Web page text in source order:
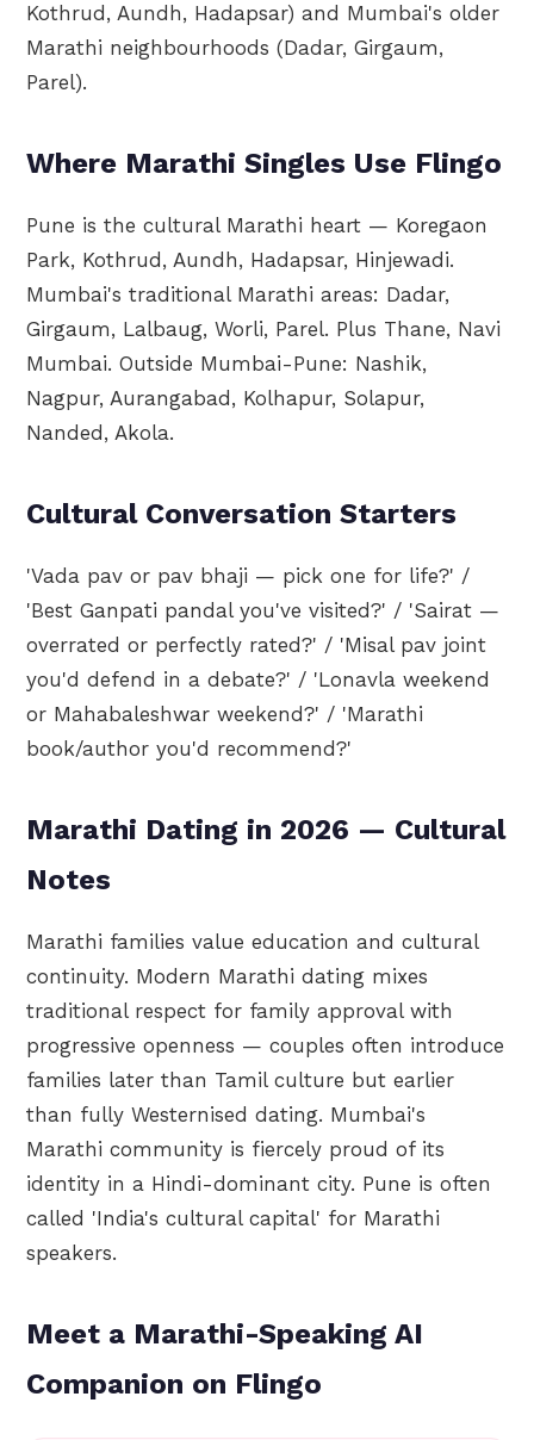
Kothrud, Aundh, Hadapsar) and Mumbai's older
Marathi neighbourhoods (Dadar, Girgaum,
Parel).
Where Marathi Singles Use Flingo
Pune is the cultural Marathi heart — Koregaon
Park, Kothrud, Aundh, Hadapsar, Hinjewadi.
Mumbai's traditional Marathi areas: Dadar,
Girgaum, Lalbaug, Worli, Parel. Plus Thane, Navi
Mumbai. Outside Mumbai-Pune: Nashik,
Nagpur, Aurangabad, Kolhapur, Solapur,
Nanded, Akola.
Cultural Conversation Starters
'Vada pav or pav bhaji — pick one for life?' /
'Best Ganpati pandal you've visited?' / 'Sairat —
overrated or perfectly rated?' / 'Misal pav joint
you'd defend in a debate?' / 'Lonavla weekend
or Mahabaleshwar weekend?' / 'Marathi
book/author you'd recommend?'
Marathi Dating in 2026 — Cultural
Notes
Marathi families value education and cultural
continuity. Modern Marathi dating mixes
traditional respect for family approval with
progressive openness — couples often introduce
families later than Tamil culture but earlier
than fully Westernised dating. Mumbai's
Marathi community is fiercely proud of its
identity in a Hindi-dominant city. Pune is often
called 'India's cultural capital' for Marathi
speakers.
Meet a Marathi-Speaking AI
Companion on Flingo